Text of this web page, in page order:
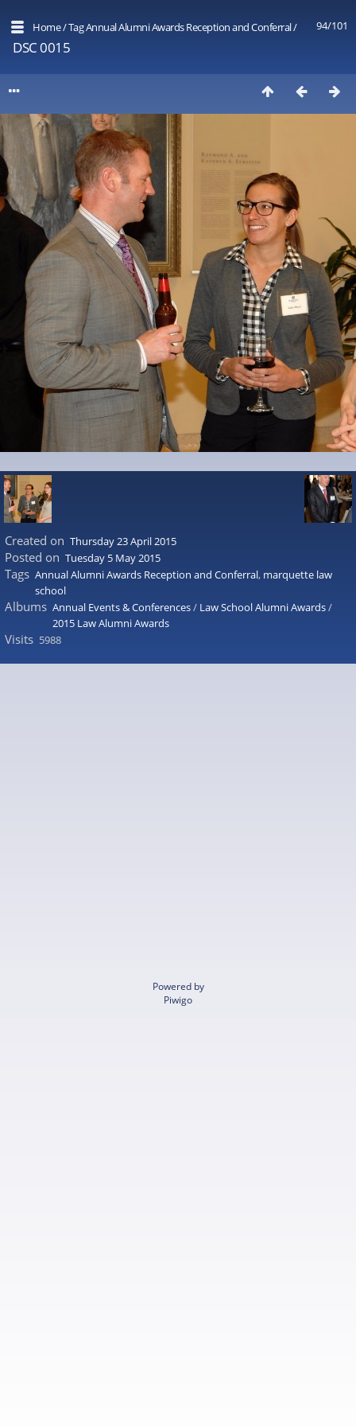
94/101
Home/TagAnnual Alumni Awards Reception and Conferral/
DSC 0015
Created on Thursday 23 April 2015
Posted on Tuesday 5 May 2015
Tags Annual Alumni Awards Reception and Conferral, marquette law
school
Albums Annual Events & Conferences/ Law School Alumni Awards/
2015 Law Alumni Awards
Visits 5988
Powered by
Piwigo